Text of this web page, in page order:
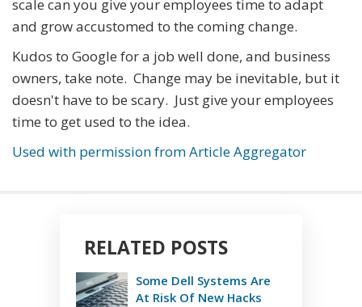
scale can you give your employees time to adapt
and grow accustomed to the coming change.
Kudos to Google for a job well done, and business
owners, take note. Change may be inevitable, but it
doesn't have to be scary. Just give your employees
time to get used to the idea.
Used with permission from Article Aggregator
RELATED POSTS
Some Dell Systems Are
At Risk Of New Hacks